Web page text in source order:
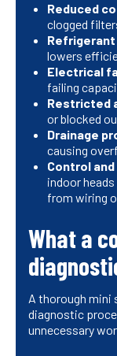
Reduced
clogged
Refrigerant
lowers
Electrical
failing
Restricted
or blocked
Drainage
causing
Control
indoor
from wiring
What a
A thorough
diagnostic
unnecessary